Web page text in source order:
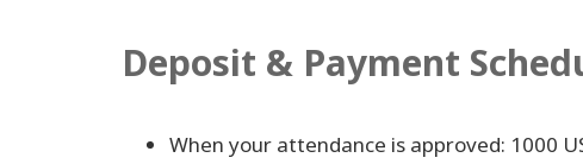
Deposit & Payment
When your attendance is approved: 1000